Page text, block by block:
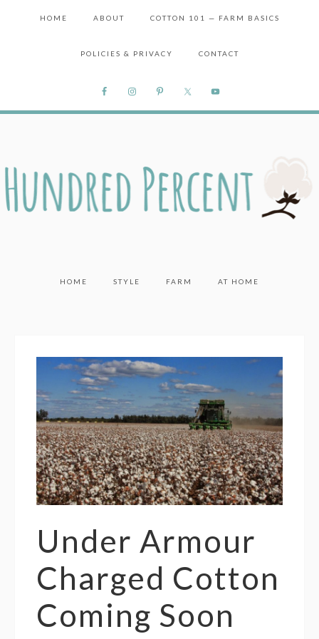
HOME ABOUT COTTON 101 — FARM BASICS
POLICIES & PRIVACY CONTACT
HOME STYLE FARM AT HOME
Under Armour
Charged Cotton
Coming Soon